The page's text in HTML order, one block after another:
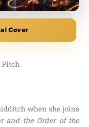
Cover
Pitch
when she joins
and the Order of the